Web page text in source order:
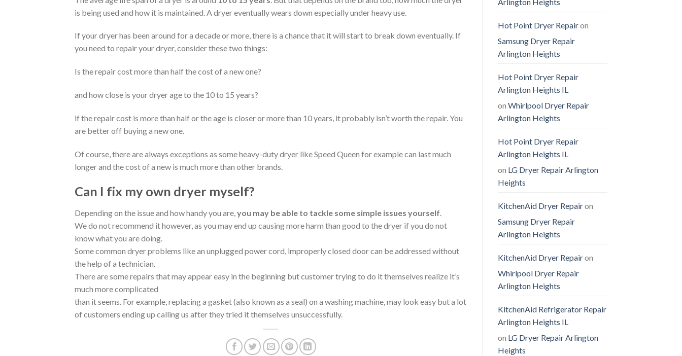
is being used and how it is maintained. A dryer eventually wears down especially under heavy use.
If your dryer has been around for a decade or more, there is a chance that it will start to break down eventually. If
you need to repair your dryer, consider these two things:
Is the repair cost more than half the cost of a new one?
and how close is your dryer age to the 10 to 15 years?
if the repair cost is more than half or the age is closer or more than 10 years, it probably isn’t worth the repair. You
are better off buying a new one.
Of course, there are always exceptions as some heavy-duty dryer like Speed Queen for example can last much
longer and the cost of a new is much more than other brands.
Can I fix my own dryer myself?
Depending on the issue and how handy you are,you may be able to tackle some simple issues yourself.
We do not recommend it however, as you may end up causing more harm than good to the dryer if you do not
know what you are doing.
Some common dryer problems like an unplugged power cord, improperly closed door can be addressed without
the help of a technician.
There are some repairs that may appear easy in the beginning but customer trying to do it themselves realize it’s
much more complicated
than it seems. For example, replacing a gasket (also known as a seal) on a washing machine, may look easy but a lot
of customers ending up calling us after they tried it themselves unsuccessfully.
Hot Point Dryer Repairon
Samsung Dryer Repair
Arlington Heights
Hot Point Dryer Repair
Arlington Heights IL
on Whirlpool Dryer Repair
Arlington Heights
Hot Point Dryer Repair
Arlington Heights IL
on LG Dryer Repair Arlington
Heights
KitchenAid Dryer Repairon
Samsung Dryer Repair
Arlington Heights
KitchenAid Dryer Repairon
Whirlpool Dryer Repair
Arlington Heights
KitchenAid Refrigerator Repair
Arlington Heights IL
on LG Dryer Repair Arlington
Heights